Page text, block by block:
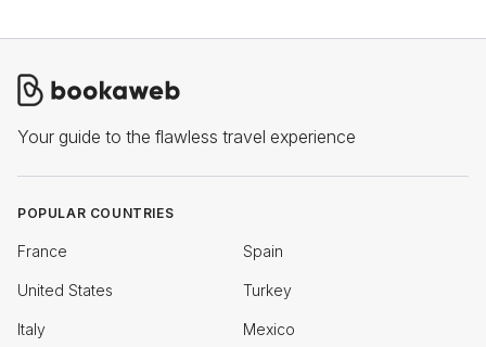
Your guide to the flawless travel experience
POPULAR COUNTRIES
France Spain
United States Turkey
Italy Mexico